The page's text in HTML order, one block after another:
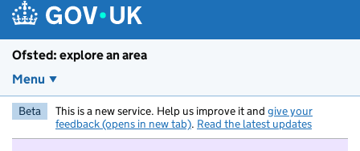
Ofsted: explore an area
Menu
Beta This is a new service. Help us improve it and give your
feedback (opens in new tab). Read the latest updates